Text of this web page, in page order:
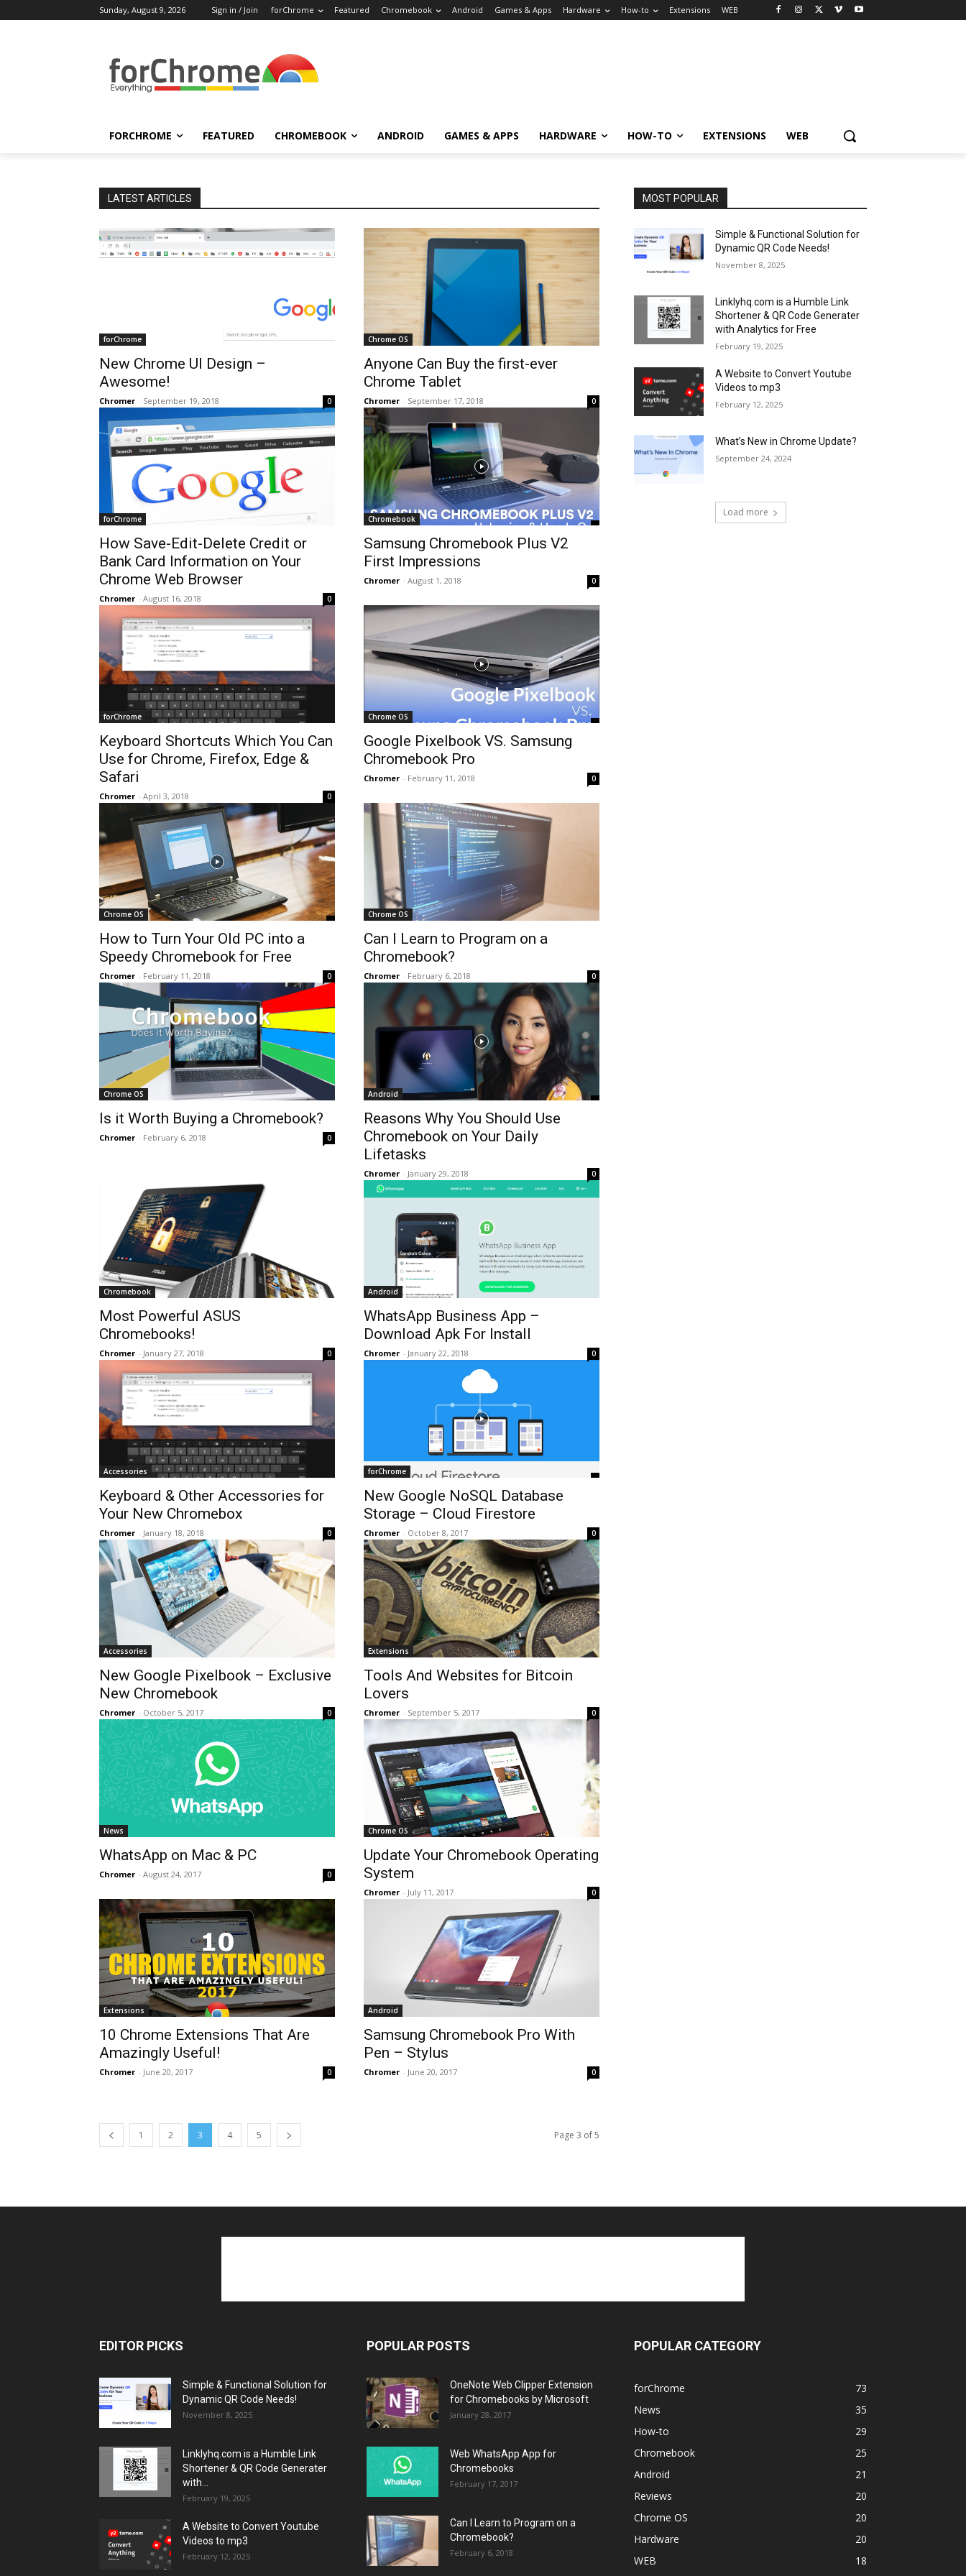
Sunday, August 9, 2026 Sign in / Join forChrome Featured Chromebook Android Games & Apps Hardware How-to Extensions WEB
FORCHROME FEATURED CHROMEBOOK ANDROID GAMES & APPS HARDWARE HOW-TO EXTENSIONS WEB
LATEST ARTICLES
forChrome
New Chrome UI Design –
Awesome!
Chromer - September 19, 2018 0
Chrome OS
Anyone Can Buy the first-ever
Chrome Tablet
Chromer - September 17, 2018 0
forChrome
How Save-Edit-Delete Credit or
Bank Card Information on Your
Chrome Web Browser
Chromer - August 16, 2018 0
Chromebook
Samsung Chromebook Plus V2
First Impressions
Chromer - August 1, 2018 0
forChrome
Keyboard Shortcuts Which You Can
Use for Chrome, Firefox, Edge &
Safari
Chromer - April 3, 2018 0
Chrome OS
Google Pixelbook VS. Samsung
Chromebook Pro
Chromer - February 11, 2018 0
Chrome OS
How to Turn Your Old PC into a
Speedy Chromebook for Free
Chromer - February 11, 2018 0
Chrome OS
Can I Learn to Program on a
Chromebook?
Chromer - February 6, 2018 0
Chrome OS
Is it Worth Buying a Chromebook?
Chromer - February 6, 2018 0
Android
Reasons Why You Should Use
Chromebook on Your Daily
Lifetasks
Chromer - January 29, 2018 0
Chromebook
Most Powerful ASUS
Chromebooks!
Chromer - January 27, 2018 0
Android
WhatsApp Business App –
Download Apk For Install
Chromer - January 22, 2018 0
Accessories
Keyboard & Other Accessories for
Your New Chromebox
Chromer - January 18, 2018 0
forChrome
New Google NoSQL Database
Storage – Cloud Firestore
Chromer - October 8, 2017 0
Accessories
New Google Pixelbook – Exclusive
New Chromebook
Chromer - October 5, 2017 0
Extensions
Tools And Websites for Bitcoin
Lovers
Chromer - September 5, 2017 0
News
WhatsApp on Mac & PC
Chromer - August 24, 2017 0
Chrome OS
Update Your Chromebook Operating
System
Chromer - July 11, 2017 0
Extensions
10 Chrome Extensions That Are
Amazingly Useful!
Chromer - June 20, 2017 0
Android
Samsung Chromebook Pro With
Pen – Stylus
Chromer - June 20, 2017 0
1 2 3 4 5 Page 3 of 5
MOST POPULAR
Simple & Functional Solution for
Dynamic QR Code Needs!
November 8, 2025
Linklyhq.com is a Humble Link
Shortener & QR Code Generater
with Analytics for Free
February 19, 2025
A Website to Convert Youtube
Videos to mp3
February 12, 2025
What’s New in Chrome Update?
September 24, 2024
Load more
EDITOR PICKS
Simple & Functional Solution for
Dynamic QR Code Needs!
November 8, 2025
Linklyhq.com is a Humble Link
Shortener & QR Code Generater
with...
February 19, 2025
A Website to Convert Youtube
Videos to mp3
February 12, 2025
POPULAR POSTS
OneNote Web Clipper Extension
for Chromebooks by Microsoft
January 28, 2017
Web WhatsApp App for
Chromebooks
February 17, 2017
Can I Learn to Program on a
Chromebook?
February 6, 2018
POPULAR CATEGORY
forChrome
73
News
35
How-to
29
Chromebook
25
Android
21
Reviews
20
Chrome OS
20
Hardware
20
WEB
18